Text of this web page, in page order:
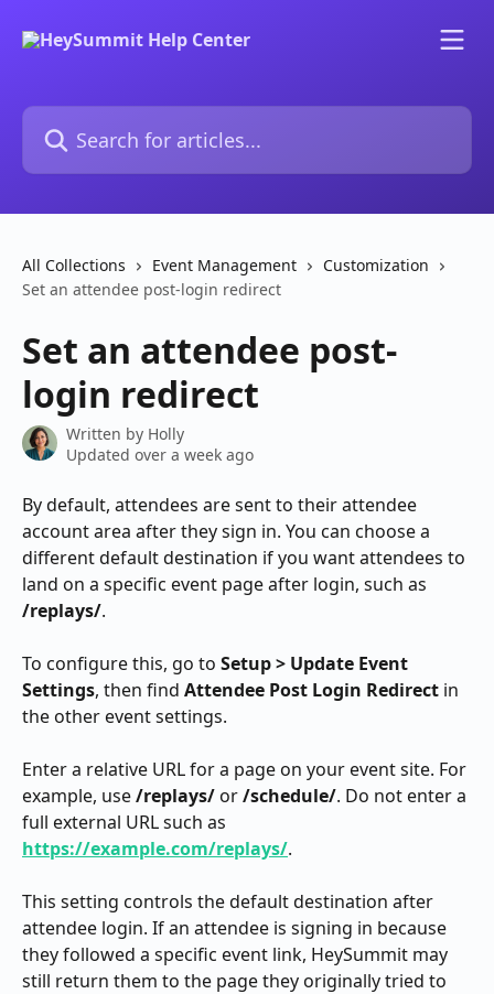
Search for articles...
All Collections Event Management
Customization
Set an attendee post-login redirect
Set an attendee post-
login redirect
Written by Holly
Updated over a week ago
By default, attendees are sent to their attendee
account area after they sign in. You can choose a
different default destination if you want attendees to
land on a specific event page after login, such as
/replays/.
To configure this, go to Setup > Update Event
Settings, then find Attendee Post Login Redirect in
the other event settings.
Enter a relative URL for a page on your event site. For
example, use /replays/ or /schedule/. Do not enter a
full external URL such as
https://example.com/replays/.
This setting controls the default destination after
attendee login. If an attendee is signing in because
they followed a specific event link, HeySummit may
still return them to the page they originally tried to